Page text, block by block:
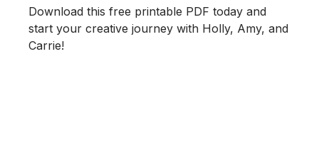
Download this free printable PDF today and
start your creative journey with Holly, Amy, and
Carrie!